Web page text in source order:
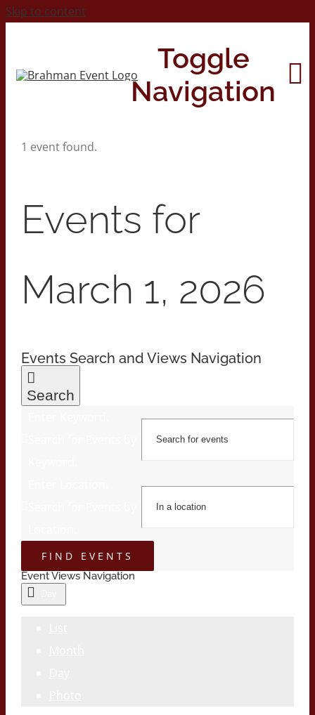
Skip to content
Toggle
Navigation
2026 Print Calendar
1 event found.
Events for
March 1, 2026
Events Search and Views Navigation
Search
FIND EVENTS
Event Views Navigation